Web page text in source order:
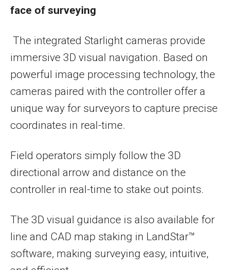
face of surveying
The integrated Starlight cameras provide
immersive 3D visual navigation. Based on
powerful image processing technology, the
cameras paired with the controller offer a
unique way for surveyors to capture precise
coordinates in real-time.
Field operators simply follow the 3D
directional arrow and distance on the
controller in real-time to stake out points.
The 3D visual guidance is also available for
line and CAD map staking in LandStar™
software, making surveying easy, intuitive,